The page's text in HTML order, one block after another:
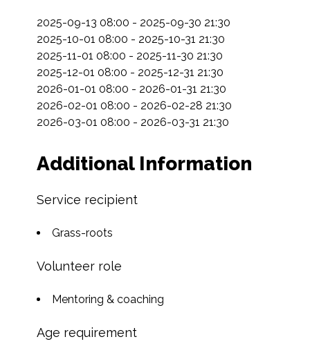
2025-09-13 08:00 - 2025-09-30 21:30
2025-10-01 08:00 - 2025-10-31 21:30
2025-11-01 08:00 - 2025-11-30 21:30
2025-12-01 08:00 - 2025-12-31 21:30
2026-01-01 08:00 - 2026-01-31 21:30
2026-02-01 08:00 - 2026-02-28 21:30
2026-03-01 08:00 - 2026-03-31 21:30
Additional Information
Service recipient
Grass-roots
Volunteer role
Mentoring & coaching
Age requirement